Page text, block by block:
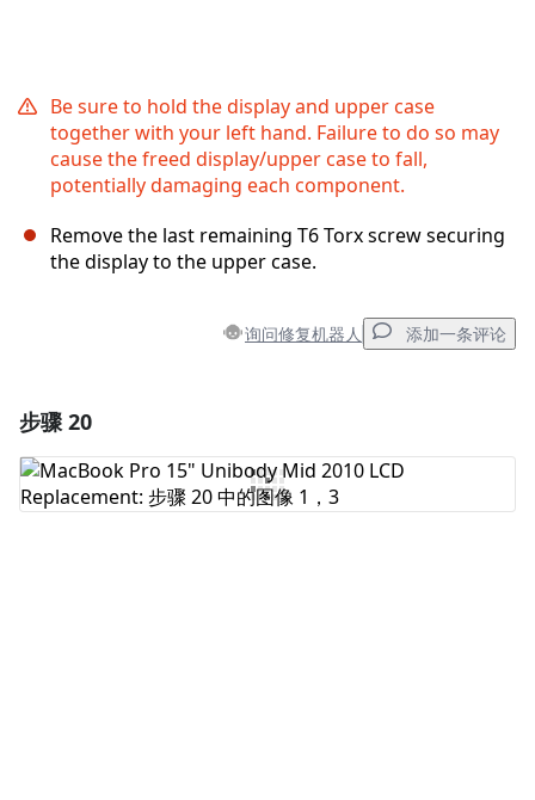
Be sure to hold the display and upper case
together with your left hand. Failure to do so may
cause the freed display/upper case to fall,
potentially damaging each component.
Remove the last remaining T6 Torx screw securing
the display to the upper case.
询问修复机器人 添加一条评论
添加评论
步骤 20